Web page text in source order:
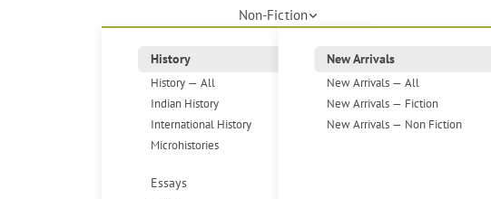
Non-Fiction
History
History — All
Indian History
International History
Microhistories
Essays
New Arrivals
New Arrivals — All
New Arrivals — Fiction
New Arrivals — Non Fiction